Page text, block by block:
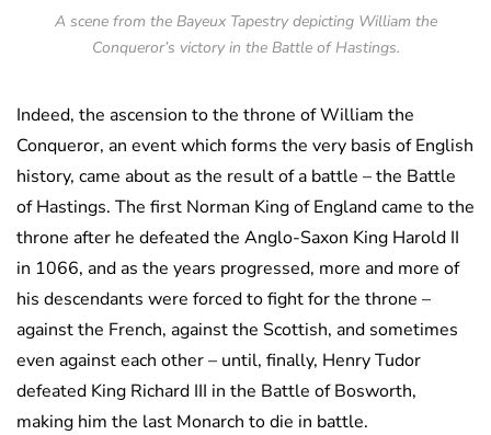
A scene from the Bayeux Tapestry depicting William the
Conqueror’s victory in the Battle of Hastings.
Indeed, the ascension to the throne of William the
Conqueror, an event which forms the very basis of English
history, came about as the result of a battle – the Battle
of Hastings. The first Norman King of England came to the
throne after he defeated the Anglo-Saxon King Harold II
in 1066, and as the years progressed, more and more of
his descendants were forced to fight for the throne –
against the French, against the Scottish, and sometimes
even against each other – until, finally, Henry Tudor
defeated King Richard III in the Battle of Bosworth,
making him the last Monarch to die in battle.